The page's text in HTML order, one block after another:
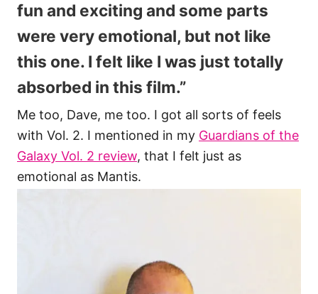
fun and exciting and some parts
were very emotional, but not like
this one. I felt like I was just totally
absorbed in this film.”
Me too, Dave, me too. I got all sorts of feels
with Vol. 2. I mentioned in my Guardians of the
Galaxy Vol. 2 review, that I felt just as
emotional as Mantis.